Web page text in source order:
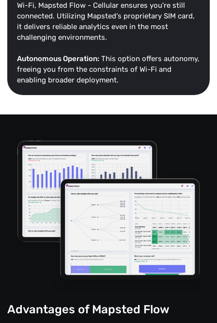
Wi-Fi, Mapsted Flow - Cellular ensures you're still
connected. Utilizing Mapsted's proprietary SIM card,
it delivers reliable analytics even in the most
challenging environments.
Autonomous Operation: This option offers autonomy,
freeing you from the constraints of Wi-Fi and
enabling broader deployment.
Advantages of Mapsted Flow